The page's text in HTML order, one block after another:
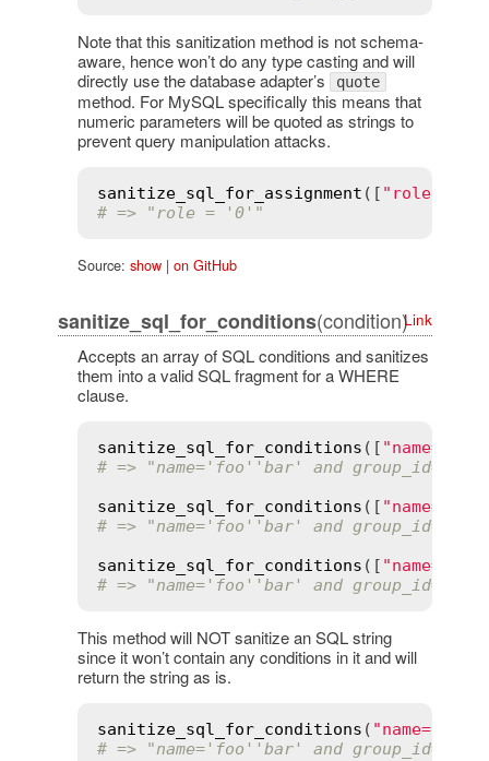
Note that this sanitization method is not schema-
aware, hence won’t do any type casting and will
directly use the database adapter’s
quote
method. For MySQL specifically this means that
numeric parameters will be quoted as strings to
prevent query manipulation attacks.
sanitize_sql_for_assignment ([ "role = ?"
# => "role = '0'"
Source: show| on GitHub
sanitize_sql_for_conditions(condition)Link
Accepts an array of SQL conditions and sanitizes
them into a valid SQL fragment for a WHERE
clause.
sanitize_sql_for_conditions ([ "name=?
# => "name='foo''bar' and group_id=4"
sanitize_sql_for_conditions ([
# => "name='foo''bar' and group_id=4"
sanitize_sql_for_conditions ([
# => "name='foo''bar' and group_id='4'"
This method will NOT sanitize an SQL string
since it won’t contain any conditions in it and will
return the string as is.
sanitize_sql_for_conditions (
# => "name='foo''bar' and group_id='4'"